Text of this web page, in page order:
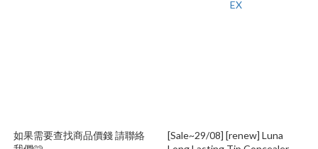
如果需要查找商品價錢 請聯絡
[Sale~29/08] [renew] Luna